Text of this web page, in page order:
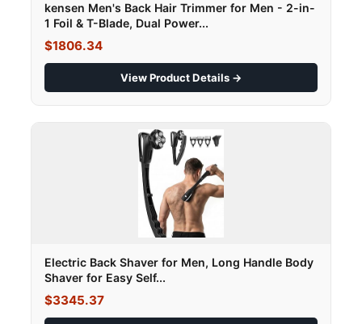
kensen Men's Back Hair Trimmer for Men - 2-in-
1 Foil & T-Blade, Dual Power...
$1806.34
View Product Details →
Electric Back Shaver for Men, Long Handle Body
Shaver for Easy Self...
$3345.37